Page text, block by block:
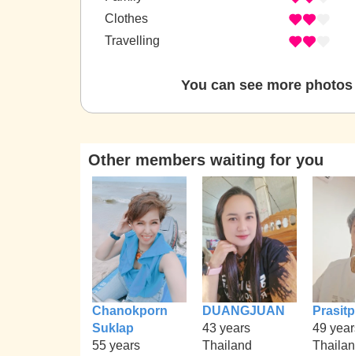
Clothes
Travelling
You can see more
Other members waiting for you
Chanokporn
Suklap
55 years
DUANGJUAN
43 years
Thailand
49